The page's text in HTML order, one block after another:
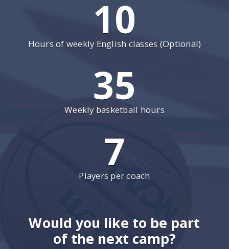
10
Hours of weekly English classes (Optional)
35
Weekly basketball hours
7
Players per coach
Would you like to be part
of the next camp?